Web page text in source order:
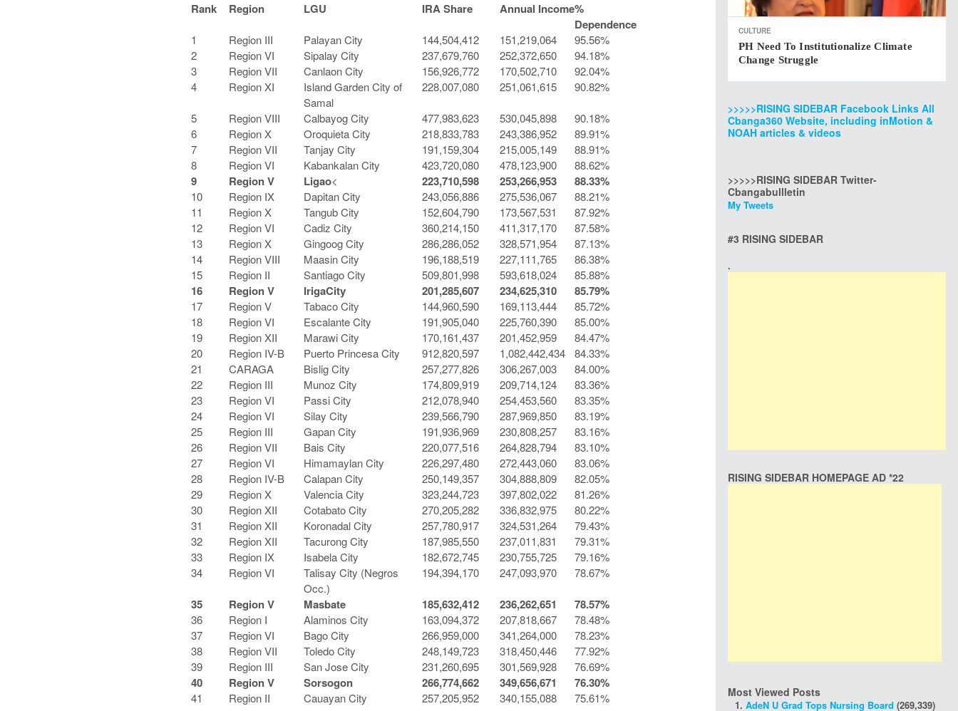
Rank Region LGU IRA Share Annual Income%
Dependence
1 Region III Palayan City 144,504,412 151,219,064
95.56%
2
Region VI Sipalay City 237,679,760 252,372,650
94.18%
3
Region VII Canlaon City 156,926,772 170,502,710
92.04%
4
Region XI
Island Garden City of
Samal
228,007,080 251,061,615 90.82%
5 Region VIII Calbayog City 477,983,623 530,045,898
90.18%
6
Region X Oroquieta City 218,833,783 243,386,952
89.91%
7
Region VII Tanjay City 191,159,304 215,005,149
88.91%
8
Region VI Kabankalan City 423,720,080 478,123,900 88.62%
9 Region V Ligao< 223,710,598 253,266,953 88.33%
10 Region IX Dapitan City 243,056,886 275,536,067
88.21%
11
Region X Tangub City 152,604,790 173,567,531
87.92%
12
Region VI Cadiz City 360,214,150 411,317,170
87.58%
13
Region X Gingoog City 286,286,052 328,571,954
87.13%
14
Region VIII Maasin City 196,188,519 227,111,765
86.38%
15
Region II Santiago City 509,801,998 593,618,024 85.88%
16 Region V IrigaCity 201,285,607 234,625,310 85.79%
17 Region V Tabaco City 144,960,590 169,113,444
85.72%
18
Region VI Escalante City 191,905,040 225,760,390
85.00%
19
Region XII Marawi City 170,161,437 201,452,959
84.47%
20
Region IV-B Puerto Princesa City 912,820,597 1,082,442,434
84.33%
21
CARAGA Bislig City 257,277,826 306,267,003
84.00%
22
Region III Munoz City 174,809,919 209,714,124
83.36%
23
Region VI Passi City 212,078,940 254,453,560
83.35%
24
Region VI Silay City 239,566,790 287,969,850
83.19%
25
Region III Gapan City 191,936,969 230,808,257
83.16%
26
Region VII Bais City 220,077,516 264,828,794
83.10%
27
Region VI Himamaylan City 226,297,480 272,443,060
83.06%
28
Region IV-B Calapan City 250,149,357 304,888,809
82.05%
29
Region X Valencia City 323,244,723 397,802,022
81.26%
30
Region XII Cotabato City 270,205,282 336,832,975
80.22%
31
Region XII Koronadal City 257,780,917 324,531,264
79.43%
32
Region XII Tacurong City 187,985,550 237,011,831
79.31%
33
Region IX Isabela City 182,672,745 230,755,725
79.16%
34
Region VI
Talisay City (Negros
Occ.)
194,394,170 247,093,970 78.67%
35 Region V Masbate 185,632,412 236,262,651 78.57%
36 Region I Alaminos City 163,094,372 207,818,667
78.48%
37
Region VI Bago City 266,959,000 341,264,000
78.23%
38
Region VII Toledo City 248,149,723 318,450,446
77.92%
39
Region III San Jose City 231,260,695 301,569,928 76.69%
40 Region V Sorsogon 266,774,662 349,656,671 76.30%
41 Region II Cauayan City 257,205,952 340,155,088 75.61%
CULTURE
PH Need To Institutionalize Climate
Change Struggle
>>>>>RISING SIDEBAR Facebook Links All
Cbanga360 Website, including inMotion &
NOAH articles & videos
>>>>>RISING SIDEBAR Twitter-
Cbangabullletin
My Tweets
#3 RISING SIDEBAR
.
RISING SIDEBAR HOMEPAGE AD *22
Most Viewed Posts
AdeN U Grad Tops Nursing Board (269,339)